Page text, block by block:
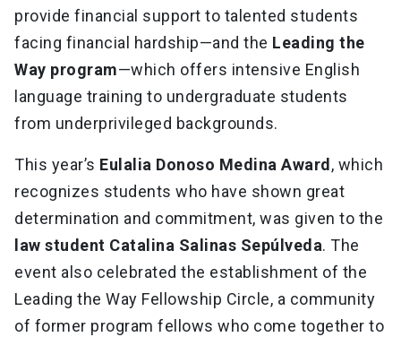
provide financial support to talented students
facing financial hardship—and the Leading the
Way program—which offers intensive English
language training to undergraduate students
from underprivileged backgrounds.
This year’s Eulalia Donoso Medina Award , which
recognizes students who have shown great
determination and commitment, was given to the
law student Catalina Salinas Sepúlveda. The
event also celebrated the establishment of the
Leading the Way Fellowship Circle, a community
of former program fellows who come together to